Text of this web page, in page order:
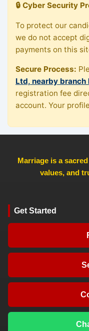
🔒 Cyber Security
To protect our
we do not accept
payments on this
Secure Process:
Ltd, nearby branch
registration fee
account. Your
Marriage is a
values, and
Get Started